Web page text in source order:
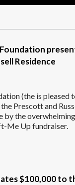
Residence
(the is pleased
Prescott and
the
Me Up fundraiser.
$100,000 to